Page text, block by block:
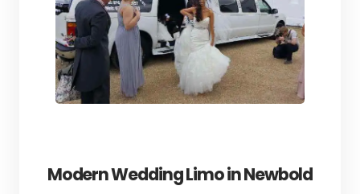
Modern Wedding Limo in Newbold